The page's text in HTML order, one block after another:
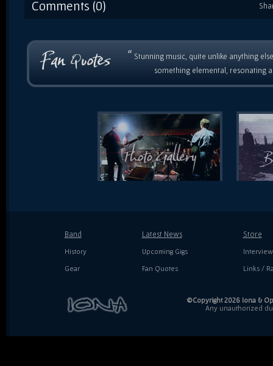
Comments (0)
“ Stunning music, quite unlike anything
something elemental, resonating
Band
History
Gear
Latest News
Upcoming Gigs
Fan Quotes
Store
Links /
©Copyright 2026 Iona &
Any unauthorized